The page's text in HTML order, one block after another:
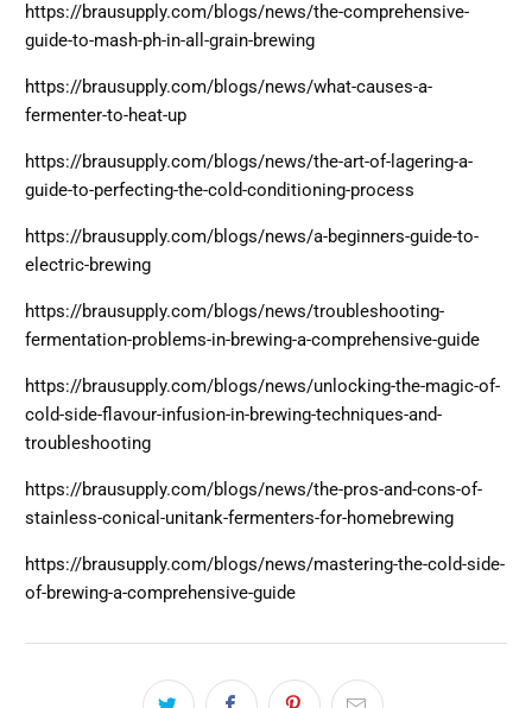
https://brausupply.com/blogs/news/the-comprehensive-
guide-to-mash-ph-in-all-grain-brewing
https://brausupply.com/blogs/news/what-causes-a-
fermenter-to-heat-up
https://brausupply.com/blogs/news/the-art-of-lagering-a-
guide-to-perfecting-the-cold-conditioning-process
https://brausupply.com/blogs/news/a-beginners-guide-to-
electric-brewing
https://brausupply.com/blogs/news/troubleshooting-
fermentation-problems-in-brewing-a-comprehensive-guide
https://brausupply.com/blogs/news/unlocking-the-magic-of-
cold-side-flavour-infusion-in-brewing-techniques-and-
troubleshooting
https://brausupply.com/blogs/news/the-pros-and-cons-of-
stainless-conical-unitank-fermenters-for-homebrewing
https://brausupply.com/blogs/news/mastering-the-cold-side-
of-brewing-a-comprehensive-guide